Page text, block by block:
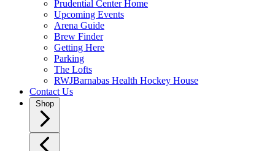
Prudential Center Home
Upcoming Events
Arena Guide
Brew Finder
Getting Here
Parking
The Lofts
RWJBarnabas Health Hockey House
Contact Us
Shop